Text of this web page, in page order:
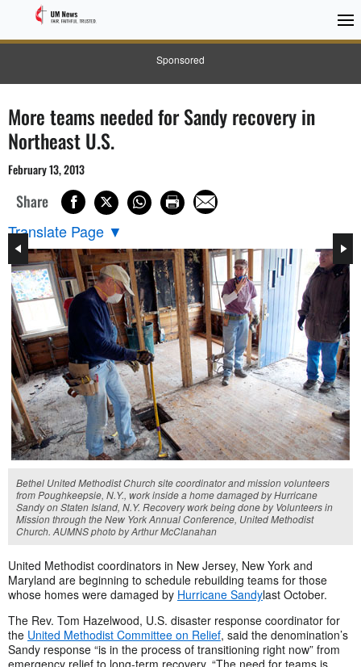
Sponsored
More teams needed for Sandy recovery in
Northeast U.S.
February 13, 2013
Share
Translate Page ▼
Bethel United Methodist Church site coordinator and mission volunteers
from Poughkeepsie, N.Y., work inside a home damaged by Hurricane
Sandy on Staten Island, N.Y. Recovery work being done by Volunteers in
Mission through the New York Annual Conference, United Methodist
Church. AUMNS photo by Arthur McClanahan
United Methodist coordinators in New Jersey, New York and
Maryland are beginning to schedule rebuilding teams for those
whose homes were damaged by Hurricane Sandylast October.
The Rev. Tom Hazelwood, U.S. disaster response coordinator for
the United Methodist Committee on Relief, said the denomination’s
Sandy response “is in the process of transitioning right now” from
emergency relief to long-term recovery. “The need for teams is